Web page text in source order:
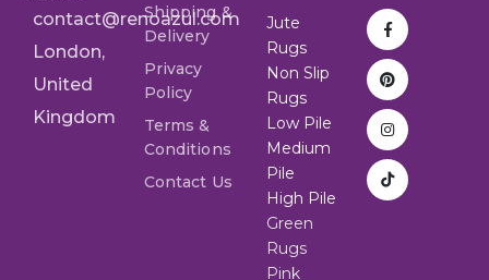
contact@renoazul.com
London,
United
Kingdom
Shipping &
Delivery
Privacy
Policy
Terms &
Conditions
Contact Us
Jute
Rugs
Non Slip
Rugs
Low Pile
Medium
Pile
High Pile
Green
Rugs
Pink